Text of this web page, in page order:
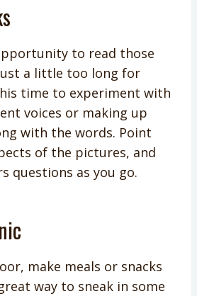
to read those
a little too long for
time to experiment with
voices or making up
with the words. Point
of the pictures, and
questions as you go.
make meals or snacks
way to sneak in some